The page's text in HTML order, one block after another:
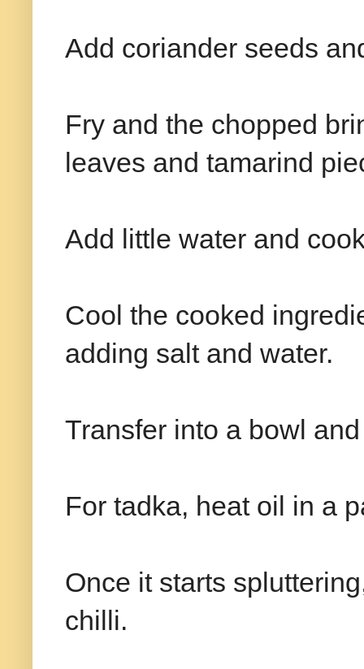
Add coriander seeds
Fry and the chopped
leaves and tamarind
Add little water and
Cool the cooked
adding salt and water.
Transfer into a bowl
For tadka, heat oil in a
Once it starts
chilli.